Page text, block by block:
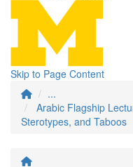
Skip to Page Content
...
Arabic Flagship
Sterotypes, and Taboos